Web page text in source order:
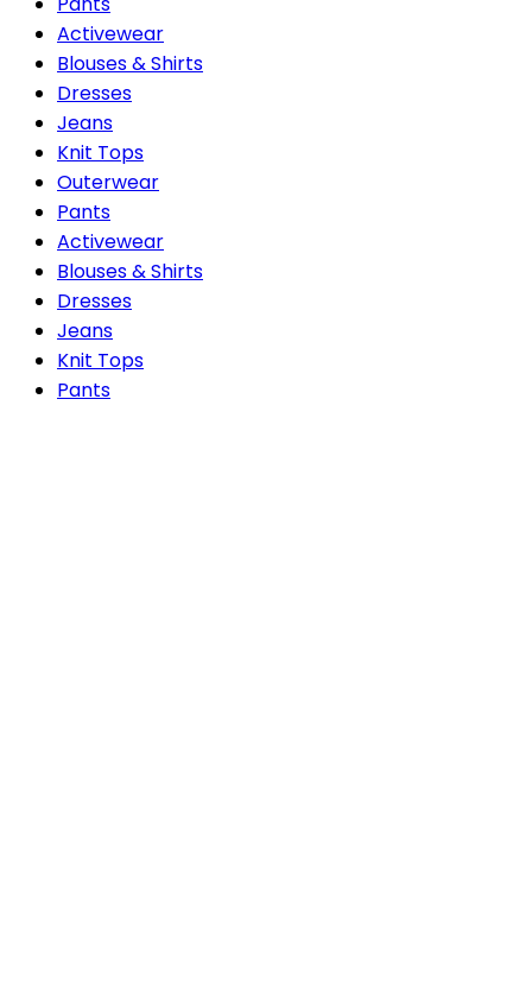
Activewear
Blouses & Shirts
Dresses
Jeans
Knit Tops
Outerwear
Pants
Activewear
Blouses & Shirts
Dresses
Jeans
Knit Tops
Pants